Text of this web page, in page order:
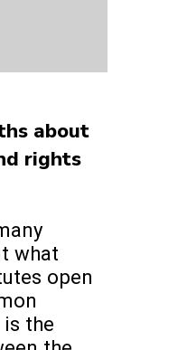
about
rights
what
open
the